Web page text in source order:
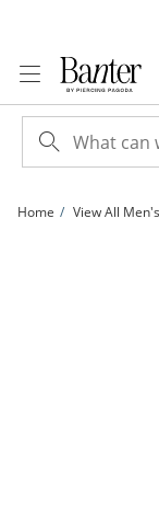
Home View All
​​​​​​​1/5 CT. T.W. Diamond